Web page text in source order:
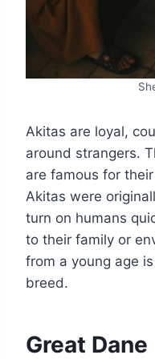
Akitas are loyal,
around strangers.
are famous for
Akitas were
turn on humans
to their family or
from a young age
breed.
Great Dane